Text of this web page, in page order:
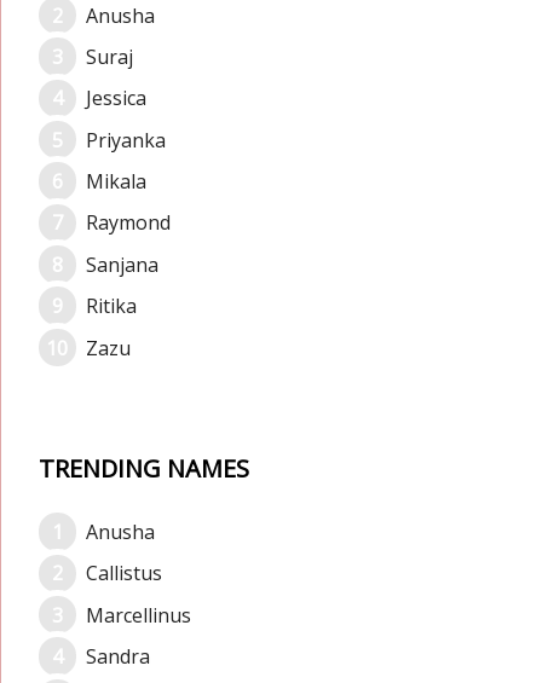
Anusha
Suraj
Jessica
Priyanka
Mikala
Raymond
Sanjana
Ritika
Zazu
TRENDING NAMES
Anusha
Callistus
Marcellinus
Sandra